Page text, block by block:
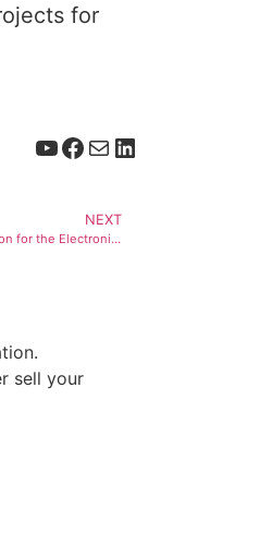
for
NEXT
ESD Flooring: A Safe Solution for the Electronics Industry
sell your